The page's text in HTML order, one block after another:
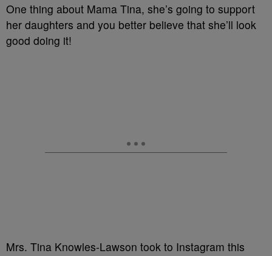
One thing about Mama Tina, she’s going to support
her daughters and you better believe that she’ll look
good doing it!
Mrs. Tina Knowles-Lawson took to Instagram this